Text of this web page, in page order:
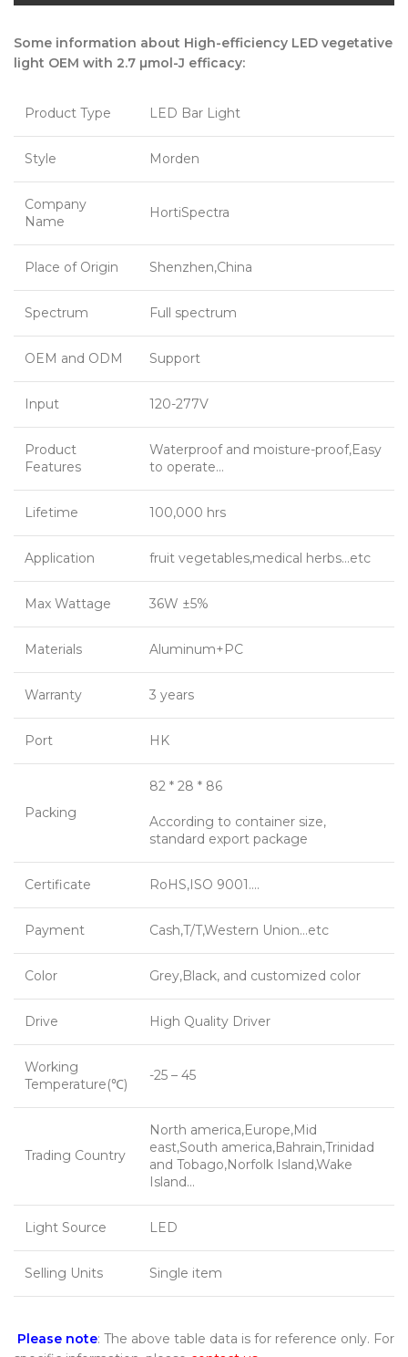
Some information about High-efficiency LED vegetative
light OEM with 2.7 µmol-J efficacy:
Product Type LED Bar Light
Style Morden
Company
Name
HortiSpectra
Place of Origin Shenzhen,China
Spectrum Full spectrum
OEM and ODM Support
Input 120-277V
Product
Features
Waterproof and moisture-proof,Easy
to operate…
Lifetime 100,000 hrs
Application fruit vegetables,medical herbs…etc
Max Wattage 36W ±5%
Materials Aluminum+PC
Warranty 3 years
Port HK
Packing
82 * 28 * 86
According to container size,
standard export package
Certificate RoHS,ISO 9001….
Payment Cash,T/T,Western Union…etc
Color Grey,Black, and customized color
Drive High Quality Driver
Working
Temperature(℃)
-25 – 45
Trading Country
North america,Europe,Mid
east,South america,Bahrain,Trinidad
and Tobago,Norfolk Island,Wake
Island…
Light Source LED
Selling Units Single item
Please note: The above table data is for reference only. For